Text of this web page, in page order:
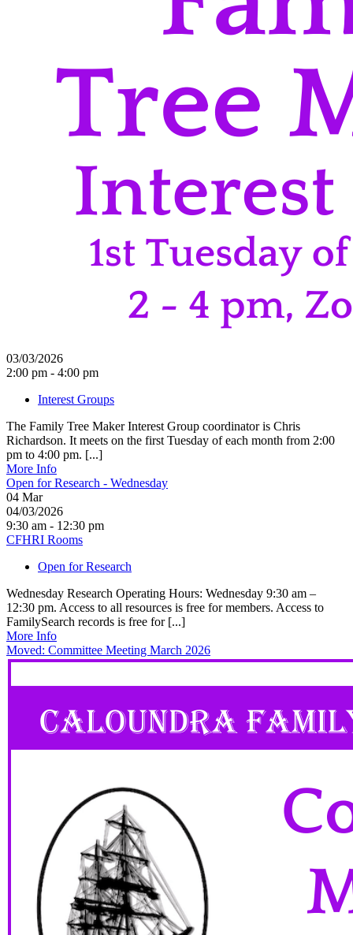
03/03/2026
2:00 pm - 4:00 pm
Interest Groups
The Family Tree Maker Interest Group coordinator is Chris
Richardson. It meets on the first Tuesday of each month from 2:00
pm to 4:00 pm. [...]
More Info
Open for Research - Wednesday
04 Mar
04/03/2026
9:30 am - 12:30 pm
CFHRI Rooms
Open for Research
Wednesday Research Operating Hours: Wednesday 9:30 am –
12:30 pm. Access to all resources is free for members. Access to
FamilySearch records is free for [...]
More Info
Moved: Committee Meeting March 2026